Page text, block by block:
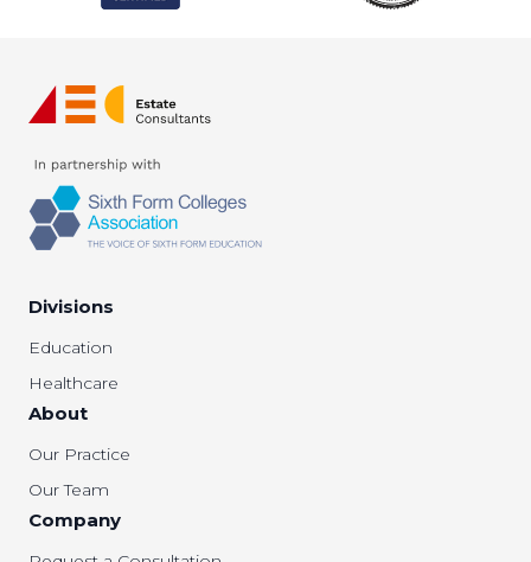
Divisions
Education
Healthcare
About
Our Practice
Our Team
Company